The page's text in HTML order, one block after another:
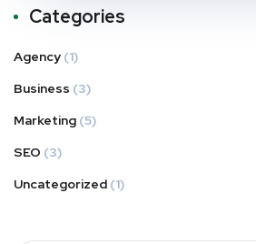
Categories
Agency (1)
Business (3)
Marketing (5)
SEO (3)
Uncategorized (1)